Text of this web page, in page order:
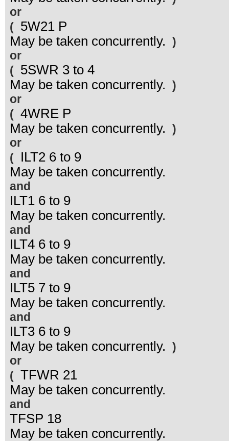
or
( 5W21 P
May be taken concurrently. )
or
( 5SWR 3 to 4
May be taken concurrently. )
or
( 4WRE P
May be taken concurrently. )
or
( ILT2 6 to 9
May be taken concurrently.
and
ILT1 6 to 9
May be taken concurrently.
and
ILT4 6 to 9
May be taken concurrently.
and
ILT5 7 to 9
May be taken concurrently.
and
ILT3 6 to 9
May be taken concurrently. )
or
( TFWR 21
May be taken concurrently.
and
TFSP 18
May be taken concurrently.